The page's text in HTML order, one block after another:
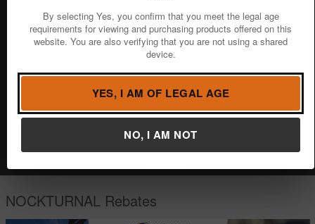
By selecting Yes, you confirm that you meet the legal age
requirements for viewing and purchasing products offered on this
website. You are also verifying that you are not using a shared
device.
YES, I AM OF LEGAL AGE
NO, I AM NOT
NOCKTURNAL
Nockturnal Nocks is a premier archery
brand specializing in high-visibility,
battery-powered lighted nocks designed
to enhance arrow tracking. Known for their durability and
reliability, Nockturnal Nocks provide archers with improved
NOCKTURNAL Rebates